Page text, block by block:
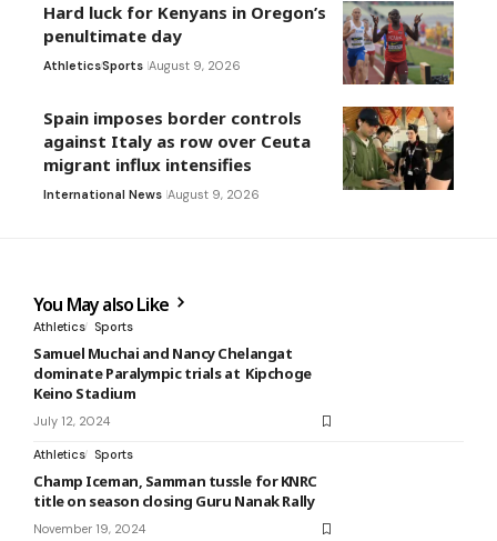
Hard luck for Kenyans in Oregon’s
penultimate day
AthleticsSports August 9, 2026
Spain imposes border controls
against Italy as row over Ceuta
migrant influx intensifies
International News August 9, 2026
You May also Like
Athletics Sports
Samuel Muchai and Nancy Chelangat
dominate Paralympic trials at Kipchoge
Keino Stadium
July 12, 2024
Athletics Sports
Champ Iceman, Samman tussle for KNRC
title on season closing Guru Nanak Rally
November 19, 2024